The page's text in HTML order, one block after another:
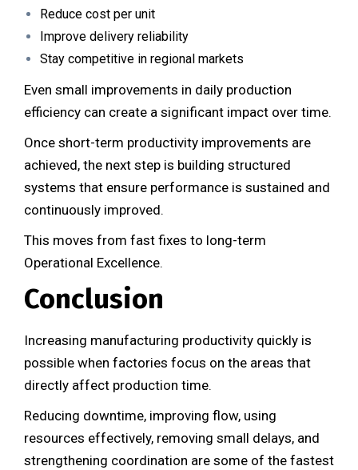
Reduce cost per unit
Improve delivery reliability
Stay competitive in regional markets
Even small improvements in daily production
efficiency can create a significant impact over time.
Once short-term productivity improvements are
achieved, the next step is building structured
systems that ensure performance is sustained and
continuously improved.
This moves from fast fixes to long-term
Operational Excellence.
Conclusion
Increasing manufacturing productivity quickly is
possible when factories focus on the areas that
directly affect production time.
Reducing downtime, improving flow, using
resources effectively, removing small delays, and
strengthening coordination are some of the fastest